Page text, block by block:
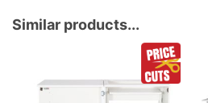
Compartments for
Sewing Supplies,
Accessories, Thread,
Needles and Scissors
Similar products...